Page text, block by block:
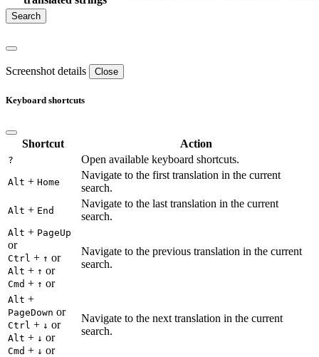
Screenshot details Close
Keyboard shortcuts
Shortcut Action
? Open available keyboard shortcuts.
Alt + Home
Navigate to the first translation in the current
search.
Alt + End
Navigate to the last translation in the current
search.
Alt + PageUp
or
Ctrl + ↑ or
Alt + ↑ or
Cmd + ↑ or
Navigate to the previous translation in the current
search.
Alt +
PageDown or
Ctrl + ↓ or
Alt + ↓ or
Cmd + ↓ or
Navigate to the next translation in the current
search.